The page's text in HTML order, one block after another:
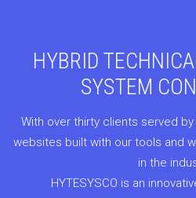
HYBRID
SYSTEM
With over thirty clients served by
websites built with our tools and
in the
HYTESYSCO is an